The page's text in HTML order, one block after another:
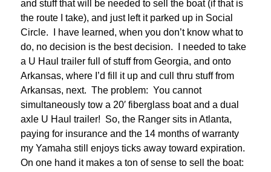
and stuff that will be needed to sell the boat (if that is
the route I take), and just left it parked up in Social
Circle. I have learned, when you don’t know what to
do, no decision is the best decision. I needed to take
a U Haul trailer full of stuff from Georgia, and onto
Arkansas, where I’d fill it up and cull thru stuff from
Arkansas, next. The problem: You cannot
simultaneously tow a 20′ fiberglass boat and a dual
axle U Haul trailer! So, the Ranger sits in Atlanta,
paying for insurance and the 14 months of warranty
my Yamaha still enjoys ticks away toward expiration.
On one hand it makes a ton of sense to sell the boat: